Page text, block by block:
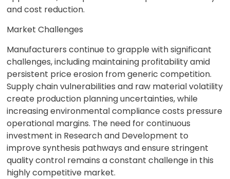
and cost reduction.
Market Challenges
Manufacturers continue to grapple with significant
challenges, including maintaining profitability amid
persistent price erosion from generic competition.
Supply chain vulnerabilities and raw material volatility
create production planning uncertainties, while
increasing environmental compliance costs pressure
operational margins. The need for continuous
investment in Research and Development to
improve synthesis pathways and ensure stringent
quality control remains a constant challenge in this
highly competitive market.